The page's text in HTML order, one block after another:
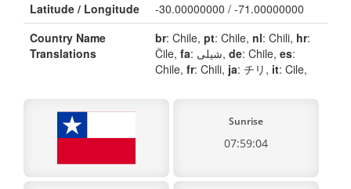
Latitude / Longitude
-30.00000000 / -71.00000000
Country Name
Translations
br: Chile, pt: Chile, nl: Chili, hr:
Čile, fa : شیلی, de: Chile, es:
Chile, fr: Chili, ja: チリ, it: Cile,
Sunrise
07:59:04